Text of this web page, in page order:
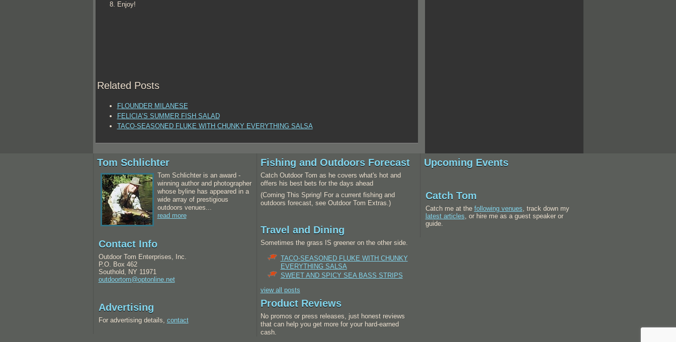
Enjoy!
Related Posts
FLOUNDER MILANESE
FELICIA’S SUMMER FISH SALAD
TACO-SEASONED FLUKE WITH CHUNKY EVERYTHING SALSA
Tom Schlichter
Tom Schlichter is an award -
winning author and photographer
whose byline has appeared in a
wide array of prestigious
outdoors venues...
read more
Contact Info
Outdoor Tom Enterprises, Inc.
P.O. Box 462
Southold, NY 11971
outdoortom@optonline.net
Advertising
For advertising details, contact
Fishing and Outdoors Forecast
Catch Outdoor Tom as he covers what's hot and
offers his best bets for the days ahead
(Coming This Spring! For a current fishing and
outdoors forecast, see Outdoor Tom Extras.)
Travel and Dining
Sometimes the grass IS greener on the other side.
TACO-SEASONED FLUKE WITH CHUNKY
EVERYTHING SALSA
SWEET AND SPICY SEA BASS STRIPS
view all posts
Product Reviews
No promos or press releases, just honest reviews
that can help you get more for your hard-earned
cash.
Upcoming Events
Catch Tom
Catch me at the following venues, track down my
latest articles, or hire me as a guest speaker or
guide.